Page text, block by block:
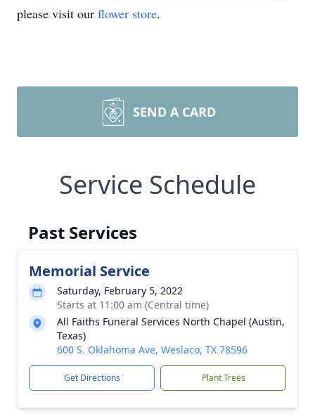
please visit our flower store.
SEND A CARD
Service Schedule
Past Services
Memorial Service
Saturday, February 5, 2022
Starts at 11:00 am (Central time)
All Faiths Funeral Services North Chapel (Austin,
Texas)
600 S. Oklahoma Ave, Weslaco, TX 78596
Get Directions Plant Trees